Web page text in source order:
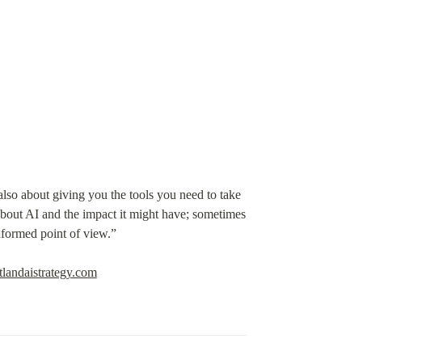
about giving you the tools you need to take
AI and the impact it might have; sometimes
point of view.”